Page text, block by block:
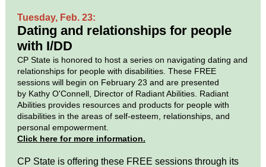
Tuesday, Feb. 23:
Dating and relationships for people
with I/DD
CP State is honored to host a series on navigating dating and
relationships for people with disabilities. These FREE
sessions will begin on February 23 and are presented
by Kathy O'Connell, Director of Radiant Abilities. Radiant
Abilities provides resources and products for people with
disabilities in the areas of self-esteem, relationships, and
personal empowerment.
Click here for more information.
CP State is offering these FREE sessions through its